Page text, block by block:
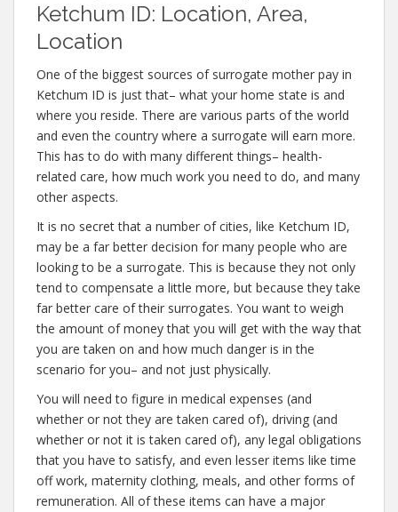
Ketchum ID: Location, Area,
Location
One of the biggest sources of surrogate mother pay in
Ketchum ID is just that– what your home state is and
where you reside. There are various parts of the world
and even the country where a surrogate will earn more.
This has to do with many different things– health-
related care, how much work you need to do, and many
other aspects.
It is no secret that a number of cities, like Ketchum ID,
may be a far better decision for many people who are
looking to be a surrogate. This is because they not only
tend to compensate a little more, but because they take
far better care of their surrogates. You want to weigh
the amount of money that you will get with the way that
you are taken on and how much danger is in the
scenario for you– and not just physically.
You will need to figure in medical expenses (and
whether or not they are taken cared of), driving (and
whether or not it is taken cared of), any legal obligations
that you have to satisfy, and even lesser items like time
off work, maternity clothing, meals, and other forms of
remuneration. All of these items can have a major